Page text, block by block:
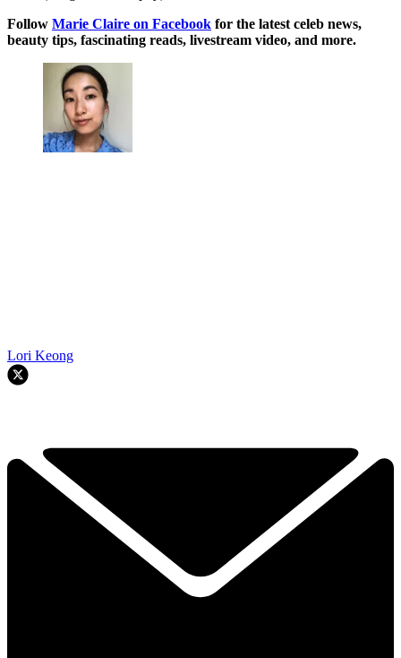
Follow Marie Claire on Facebook for the latest celeb news,
beauty tips, fascinating reads, livestream video, and more.
Lori Keong